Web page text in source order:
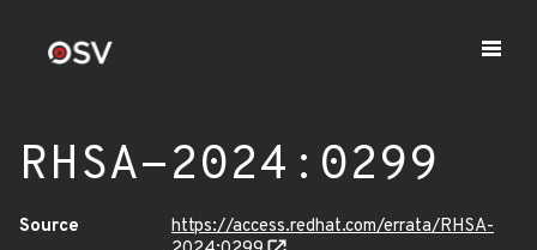
RHSA-2024:0299
Source
https://access.redhat.com/errata/RHSA-